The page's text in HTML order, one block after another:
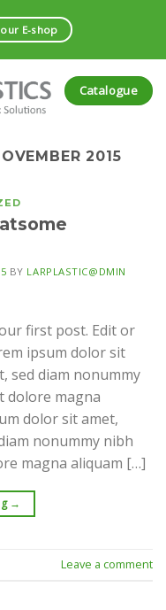
E-shop
Catalogue
2015
BY LARPLASTIC@DMIN
first post. Edit or
ipsum dolor sit
sed diam nonummy
dolore magna
dolor sit amet,
nonummy nibh
magna aliquam […]
→
Leave a comment